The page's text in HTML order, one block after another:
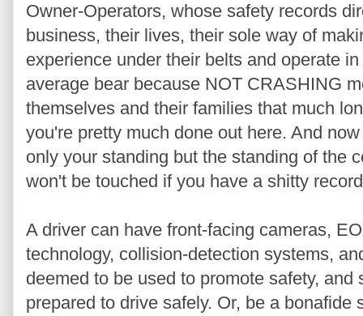
Owner-Operators, whose safety records
business, their lives, their sole way of
experience under their belts and operate
average bear because NOT CRASHING
themselves and their families that much
you're pretty much done out here. And
only your standing but the standing of the
won't be touched if you have a shitty
A driver can have front-facing cameras,
technology, collision-detection systems,
deemed to be used to promote safety,
prepared to drive safely. Or, be a bonafide